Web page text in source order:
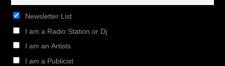
Newsletter List
I am a Radio Station or Dj
I am an Artists
I am a Publicist